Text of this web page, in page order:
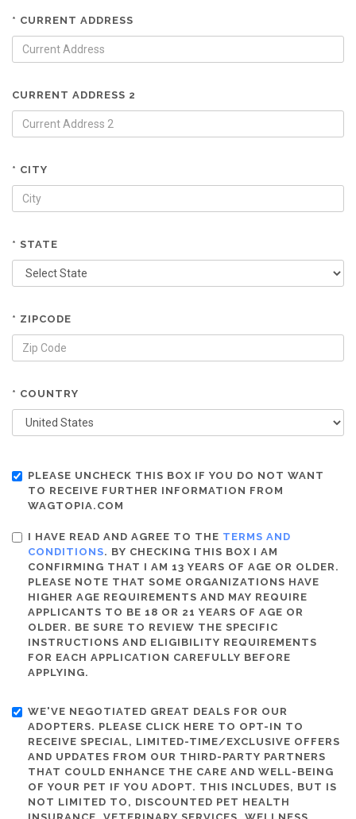
* CURRENT ADDRESS
CURRENT ADDRESS 2
* CITY
* STATE
* ZIPCODE
* COUNTRY
PLEASE UNCHECK THIS BOX IF YOU DO NOT WANT
TO RECEIVE FURTHER INFORMATION FROM
WAGTOPIA.COM
I HAVE READ AND AGREE TO THE TERMS AND
CONDITIONS. BY CHECKING THIS BOX I AM
CONFIRMING THAT I AM 13 YEARS OF AGE OR OLDER.
PLEASE NOTE THAT SOME ORGANIZATIONS HAVE
HIGHER AGE REQUIREMENTS AND MAY REQUIRE
APPLICANTS TO BE 18 OR 21 YEARS OF AGE OR
OLDER. BE SURE TO REVIEW THE SPECIFIC
INSTRUCTIONS AND ELIGIBILITY REQUIREMENTS
FOR EACH APPLICATION CAREFULLY BEFORE
APPLYING.
WE'VE NEGOTIATED GREAT DEALS FOR OUR
ADOPTERS. PLEASE CLICK HERE TO OPT-IN TO
RECEIVE SPECIAL, LIMITED-TIME/EXCLUSIVE OFFERS
AND UPDATES FROM OUR THIRD-PARTY PARTNERS
THAT COULD ENHANCE THE CARE AND WELL-BEING
OF YOUR PET IF YOU ADOPT. THIS INCLUDES, BUT IS
NOT LIMITED TO, DISCOUNTED PET HEALTH